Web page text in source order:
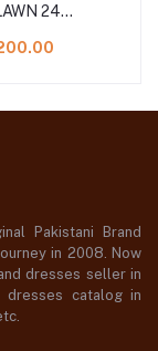
24
Pakistani Brand
in 2008. Now
dresses seller in
dresses catalog in